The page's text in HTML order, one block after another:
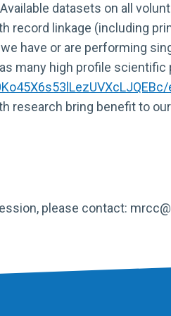
datasets on all
linkage (including
have or are performing
many high profile scientific
research bring benefit to
please contact: